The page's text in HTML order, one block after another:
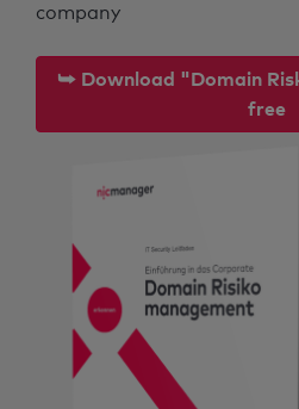
company
⮩ Download "Domain
free